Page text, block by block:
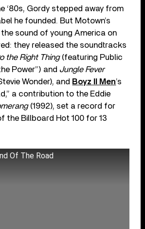
‘80s, Gordy stepped away from
he founded. But Motown’s
sound of young America on
they released the soundtracks
the Right Thing(featuring Public
Power”) and Jungle Fever
Wonder), and Boyz II Men’s
a contribution to the Eddie
(1992), set a record for
the Billboard Hot 100 for 13
Of The Road